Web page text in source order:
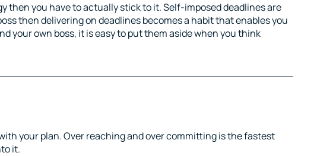
then you have to actually stick to it. Self-imposed deadlines are
then delivering on deadlines becomes a habit that enables you
your own boss, it is easy to put them aside when you think
your plan. Over reaching and over committing is the fastest
it.